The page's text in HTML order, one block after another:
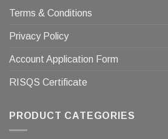
Terms & Conditions
Privacy Policy
Account Application Form
RISQS Certificate
PRODUCT CATEGORIES